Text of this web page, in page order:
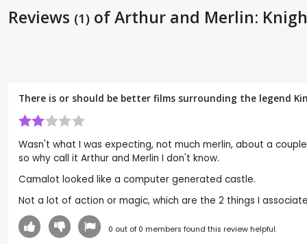
Reviews (1) of Arthur and Merlin:
There is or should be better films surrounding the legend
Wasn't what I was expecting, not much merlin, about a
so why call it Arthur and Merlin I don't know.
Camalot looked like a computer generated castle.
Not a lot of action or magic, which are the 2 things I
0 out of 0 members found this review helpful.